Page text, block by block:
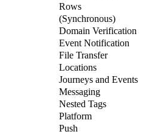
Rows
(Synchronous)
Domain Verification
Event Notification
File Transfer
Locations
Journeys and Events
Messaging
Nested Tags
Platform
Push